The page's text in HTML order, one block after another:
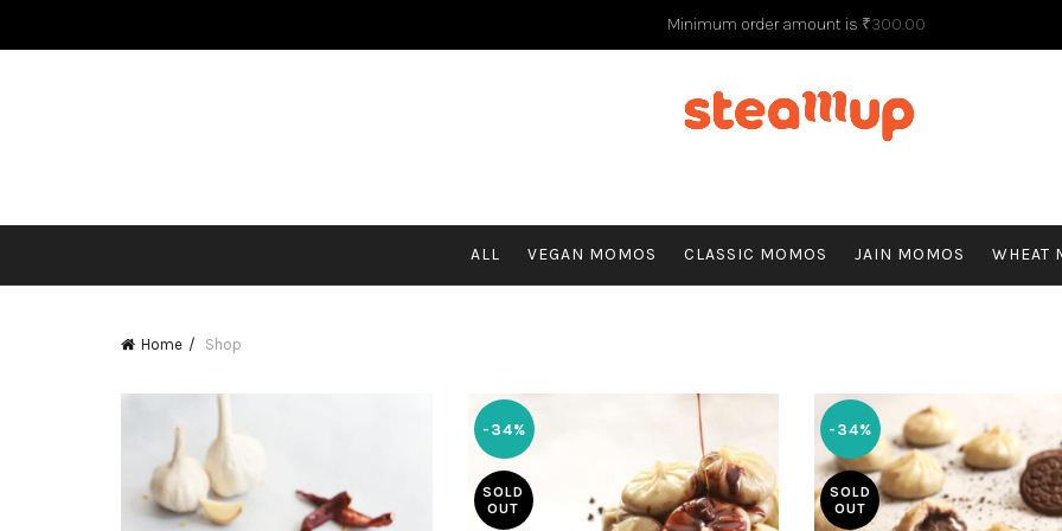
HOME ABOUT US MOMOS MERCHANDISE BLOG
ALL VEGAN MOMOS CLASSIC MOMOS JAIN MOMOS WHEAT
Home Shop
-34%
SOLD
OUT
-34%
SOLD
OUT
Minimum order amount is ₹300.00